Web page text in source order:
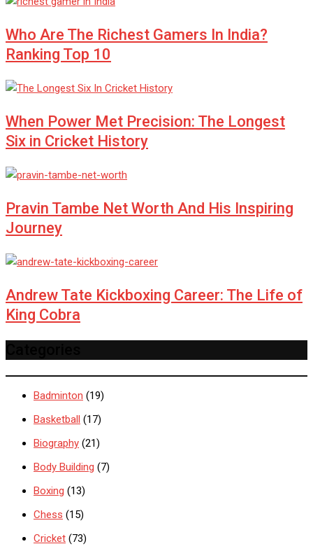
Who Are The Richest Gamers In India?
Ranking Top 10
When Power Met Precision: The Longest
Six in Cricket History
Pravin Tambe Net Worth And His Inspiring
Journey
Andrew Tate Kickboxing Career: The Life of
King Cobra
Badminton (19)
Basketball (17)
Biography (21)
Body Building (7)
Boxing (13)
Chess (15)
Cricket (73)